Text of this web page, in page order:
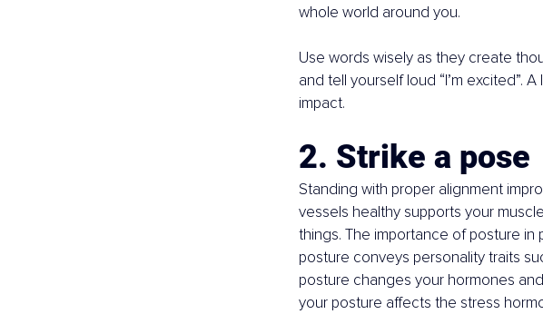
whole world around you.
Use words wisely as they create
and tell yourself loud “I’m excited”.
impact.
2. Strike a pose
Standing with proper alignment
vessels healthy supports your
things. The importance of posture in
posture conveys personality traits
posture changes your hormones
your posture affects the stress